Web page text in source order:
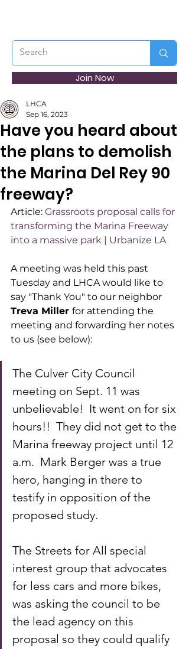
Join Now
Have you heard about
the plans to demolish
the Marina Del Rey 90
freeway?
LHCA
Sep 16, 2023
Article: Grassroots proposal calls for
transforming the Marina Freeway
into a massive park | Urbanize LA
A meeting was held this past
Tuesday and LHCA would like to
say "Thank You" to our neighbor
Treva Miller for attending the
meeting and forwarding her notes
to us (see below):
The Culver City Council
meeting on Sept. 11 was
unbelievable!  It went on for six
hours!!  They did not get to the
Marina freeway project until 12
a.m.  Mark Berger was a true
hero, hanging in there to
testify in opposition of the
proposed study.
The Streets for All special
interest group that advocates
for less cars and more bikes,
was asking the council to be
the lead agency on this
proposal so they could qualify